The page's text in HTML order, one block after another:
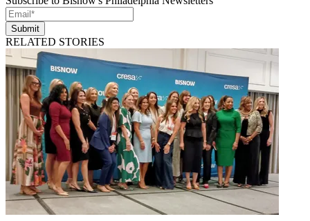
Submit
RELATED STORIES